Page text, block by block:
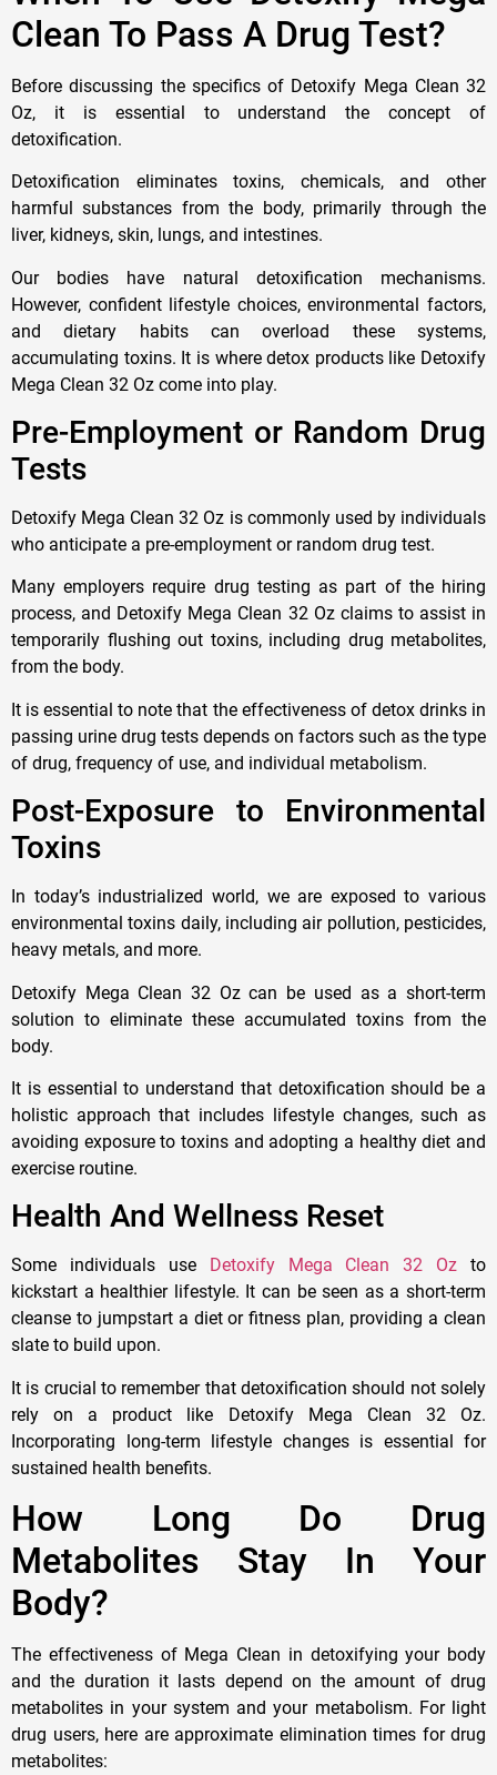
Clean To Pass A Drug Test?
Before discussing the specifics of Detoxify Mega Clean 32
Oz, it is essential to understand the concept of
detoxification.
Detoxification eliminates toxins, chemicals, and other
harmful substances from the body, primarily through the
liver, kidneys, skin, lungs, and intestines.
Our bodies have natural detoxification mechanisms.
However, confident lifestyle choices, environmental factors,
and dietary habits can overload these systems,
accumulating toxins. It is where detox products like Detoxify
Mega Clean 32 Oz come into play.
Pre-Employment or Random Drug
Tests
Detoxify Mega Clean 32 Oz is commonly used by individuals
who anticipate a pre-employment or random drug test.
Many employers require drug testing as part of the hiring
process, and Detoxify Mega Clean 32 Oz claims to assist in
temporarily flushing out toxins, including drug metabolites,
from the body.
It is essential to note that the effectiveness of detox drinks in
passing urine drug tests depends on factors such as the type
of drug, frequency of use, and individual metabolism.
Post-Exposure to Environmental
Toxins
In today’s industrialized world, we are exposed to various
environmental toxins daily, including air pollution, pesticides,
heavy metals, and more.
Detoxify Mega Clean 32 Oz can be used as a short-term
solution to eliminate these accumulated toxins from the
body.
It is essential to understand that detoxification should be a
holistic approach that includes lifestyle changes, such as
avoiding exposure to toxins and adopting a healthy diet and
exercise routine.
Health And Wellness Reset
Some individuals use Detoxify Mega Clean 32 Oz to
kickstart a healthier lifestyle. It can be seen as a short-term
cleanse to jumpstart a diet or fitness plan, providing a clean
slate to build upon.
It is crucial to remember that detoxification should not solely
rely on a product like Detoxify Mega Clean 32 Oz.
Incorporating long-term lifestyle changes is essential for
sustained health benefits.
How Long Do Drug
Metabolites Stay In Your
Body?
The effectiveness of Mega Clean in detoxifying your body
and the duration it lasts depend on the amount of drug
metabolites in your system and your metabolism. For light
drug users, here are approximate elimination times for drug
metabolites: